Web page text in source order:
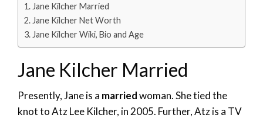
Jane Kilcher Married
Jane Kilcher Net Worth
Jane Kilcher Wiki, Bio and Age
Jane Kilcher Married
Presently, Jane is a marriedwoman. She tied the
knot to Atz Lee Kilcher, in 2005. Further, Atz is a TV